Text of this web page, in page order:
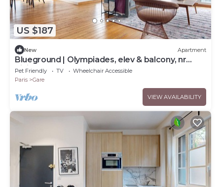
US $187
New Apartment
Blueground | Olympiades, elev & balcony, nr
dining
Pet Friendly TV
Wheelchair Accessible
Paris
Gare
VIEW AVAILABILITY